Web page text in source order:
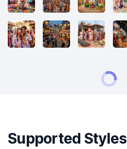
Supported Styles